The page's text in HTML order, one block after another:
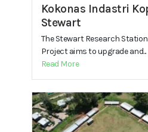
Kokonas Indastri
Stewart
The Stewart Research
Project aims to upgrade and...
Read More